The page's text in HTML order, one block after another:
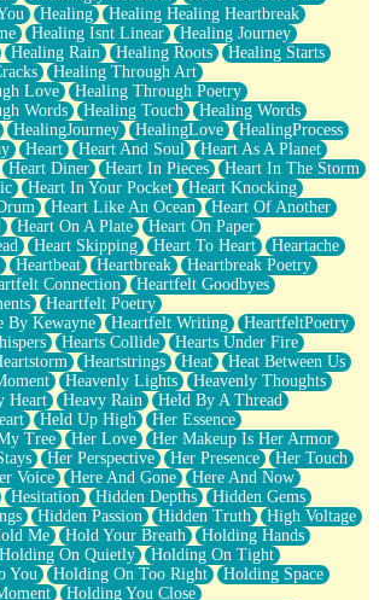
Healing
Healing Healing Heartbreak
Healing Isnt Linear
Healing Journey
Healing Rain Healing Roots
Healing Starts
Healing Through Art
Love
Healing Through Poetry
Words
Healing Touch
Healing Words
HealingJourney HealingLove
HealingProcess
Heart Heart And Soul
Heart As A Planet
Heart Diner Heart In Pieces
Heart In The Storm
Heart In Your Pocket
Heart Knocking
Heart Like An Ocean
Heart Of Another
Heart On A Plate
Heart On Paper
Heart Skipping Heart To Heart
Heartache
Heartbeat Heartbreak
Heartbreak Poetry
Connection
Heartfelt Goodbyes
Heartfelt Poetry
By Kewayne
Heartfelt Writing
HeartfeltPoetry
Hearts Collide
Hearts Under Fire
Heartstrings Heat
Heat Between Us
Heavenly Lights
Heavenly Thoughts
Heart Heavy Rain
Held By A Thread
Held Up High
Her Essence
Tree
Her Love
Her Makeup Is Her Armor
Her Perspective Her Presence
Her Touch
Voice Here And Gone
Here And Now
Hesitation Hidden Depths
Hidden Gems
Hidden Passion Hidden Truth
High Voltage
Me Hold Your Breath
Holding Hands
Holding On Quietly
Holding On Tight
You
Holding On Too Right
Holding Space
Holding You Close